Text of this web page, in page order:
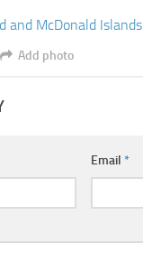
and McDonald Islands
Add photo
Email *